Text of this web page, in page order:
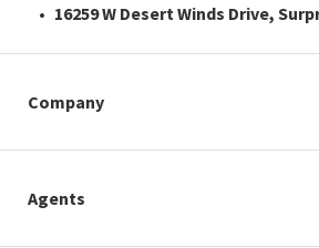
16259 W Desert Winds Drive,
Company
Agents